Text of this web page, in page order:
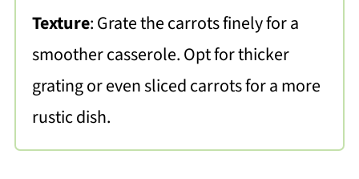
Texture: Grate the carrots finely for a
smoother casserole. Opt for thicker
grating or even sliced carrots for a more
rustic dish.